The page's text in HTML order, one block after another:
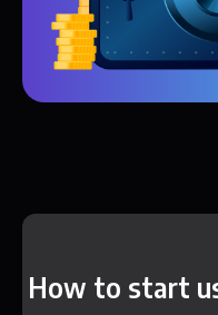
How to start